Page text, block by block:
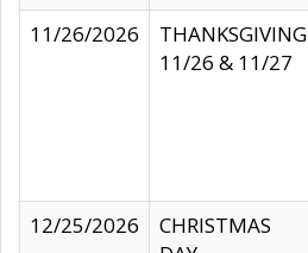
11/26/2026
THANKSGIVING
11/26 & 11/27
12/25/2026
CHRISTMAS